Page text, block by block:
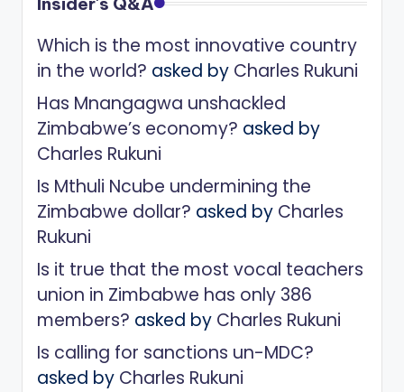
Which is the most innovative country
in the world? asked by Charles Rukuni
Has Mnangagwa unshackled
Zimbabwe’s economy? asked by
Charles Rukuni
Is Mthuli Ncube undermining the
Zimbabwe dollar? asked by Charles
Rukuni
Is it true that the most vocal teachers
union in Zimbabwe has only 386
members? asked by Charles Rukuni
Is calling for sanctions un-MDC?
asked by Charles Rukuni